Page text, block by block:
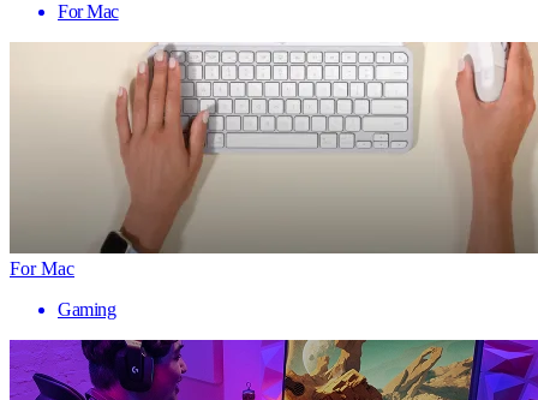
For Mac
For Mac
Gaming